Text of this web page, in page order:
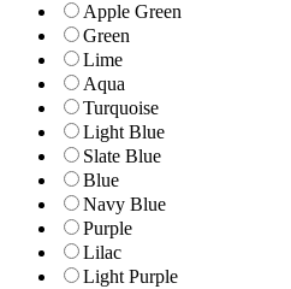
Apple Green
Green
Lime
Aqua
Turquoise
Light Blue
Slate Blue
Blue
Navy Blue
Purple
Lilac
Light Purple